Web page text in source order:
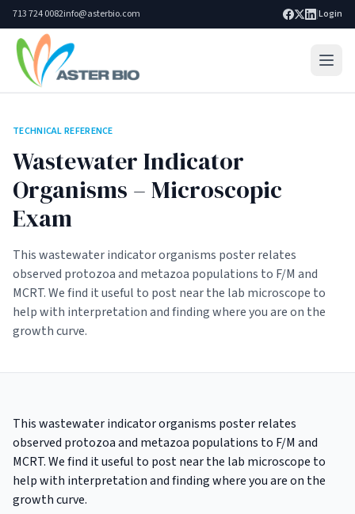
713 724 0082info@asterbio.com |Login
Products
Blog
About
Search site Go
TECHNICAL REFERENCE
Wastewater Indicator
Organisms – Microscopic
Exam
This wastewater indicator organisms poster relates
observed protozoa and metazoa populations to F/M and
MCRT. We find it useful to post near the lab microscope to
help with interpretation and finding where you are on the
growth curve.
This wastewater indicator organisms poster relates
observed protozoa and metazoa populations to F/M and
MCRT. We find it useful to post near the lab microscope to
help with interpretation and finding where you are on the
growth curve.